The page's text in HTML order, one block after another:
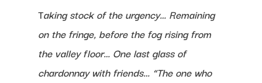
Taking stock of the urgency… Remaining
on the fringe, before the fog rising from
the valley floor… One last glass of
chardonnay with friends… “The one who